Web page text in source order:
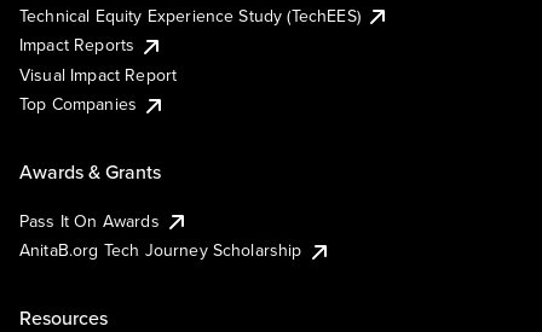
Technical Equity Experience Study (TechEES)
Impact Reports
Visual Impact Report
Top Companies
Awards & Grants
Pass It On Awards
AnitaB.org Tech Journey Scholarship
Resources